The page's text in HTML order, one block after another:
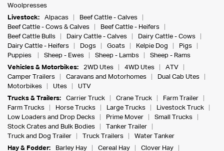
Woolpresses
Livestock:
Alpacas
Beef Cattle - Calves
Beef Cattle - Cows & Calves
Beef Cattle - Heifers
Beef Cattle Bulls
Dairy Cattle - Calves
Dairy Cattle - Cows
Dairy Cattle - Heifers
Dogs Goats Kelpie Dog
Pigs
Puppies
Sheep - Ewes Sheep - Lambs
Sheep - Rams
Vehicles & Motorbikes:
2WD Utes 4WD Utes
ATV
Camper Trailers
Caravans and Motorhomes
Dual Cab Utes
Motorbikes
Utes
UTV
Trucks & Trailers:
Carrier Truck Crane Truck
Farm Trailer
Farm Trucks
Horse Trucks Large Trucks
Livestock Truck
Low Loaders and Drop Decks
Prime Mover
Small Trucks
Stock Crates and Bulk Bodies
Tanker Trailer
Truck and Dog Trailer
Truck Trailers
Water Tanker
Hay & Fodder:
Barley Hay Cereal Hay
Clover Hay